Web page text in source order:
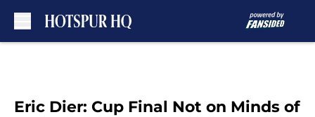
Eric Dier: Cup Final Not on Minds of